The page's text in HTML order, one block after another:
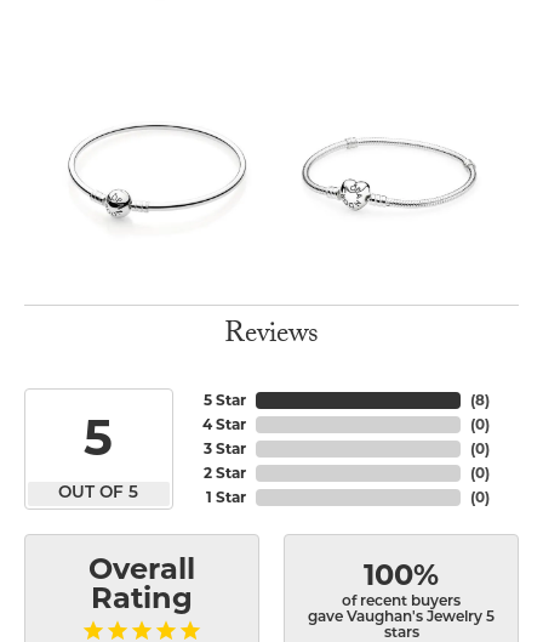
Reviews
5
OUT OF 5
5 Star
4 Star
3 Star
2 Star
1 Star
(8)
(0)
(0)
(0)
(0)
Overall
Rating
100%
of recent buyers
gave Vaughan's Jewelry 5
stars